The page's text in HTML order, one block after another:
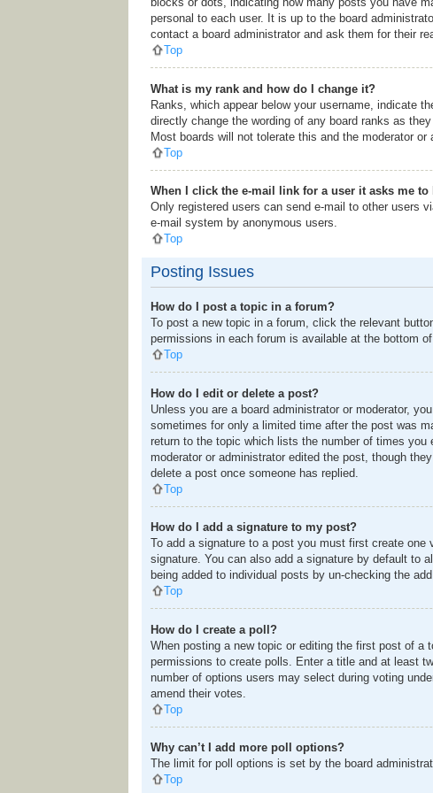
personal to each user. It is up to the board
contact a board administrator and ask them for their
Top
What is my rank and how do I change it?
Ranks, which appear below your username, indicate
directly change the wording of any board ranks as
Most boards will not tolerate this and the moderator
Top
When I click the e-mail link for a user it asks me
Only registered users can send e-mail to other users
e-mail system by anonymous users.
Top
Posting Issues
How do I post a topic in a forum?
To post a new topic in a forum, click the relevant
permissions in each forum is available at the bottom
Top
How do I edit or delete a post?
Unless you are a board administrator or moderator,
sometimes for only a limited time after the post was
return to the topic which lists the number of times
moderator or administrator edited the post, though
delete a post once someone has replied.
Top
How do I add a signature to my post?
To add a signature to a post you must first create
signature. You can also add a signature by default to
being added to individual posts by un-checking the
Top
How do I create a poll?
When posting a new topic or editing the first post of a
permissions to create polls. Enter a title and at least
number of options users may select during voting
amend their votes.
Top
Why can’t I add more poll options?
The limit for poll options is set by the board
Top